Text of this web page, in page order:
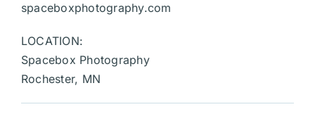
spaceboxphotography.com
LOCATION:
Spacebox Photography
Rochester, MN